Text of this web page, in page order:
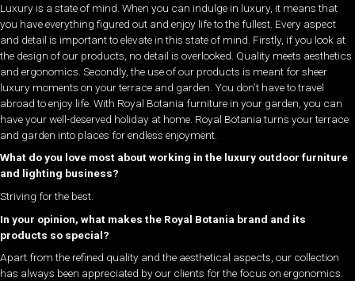
Luxury is a state of mind. When you can indulge in luxury, it means that
you have everything figured out and enjoy life to the fullest. Every aspect
and detail is important to elevate in this state of mind. Firstly, if you look at
the design of our products, no detail is overlooked. Quality meets aesthetics
and ergonomics. Secondly, the use of our products is meant for sheer
luxury moments on your terrace and garden. You don’t have to travel
abroad to enjoy life. With Royal Botania furniture in your garden, you can
have your well-deserved holiday at home. Royal Botania turns your terrace
and garden into places for endless enjoyment.
What do you love most about working in the luxury outdoor furniture
and lighting business?
Striving for the best.
In your opinion, what makes the Royal Botania brand and its
products so special?
Apart from the refined quality and the aesthetical aspects, our collection
has always been appreciated by our clients for the focus on ergonomics.